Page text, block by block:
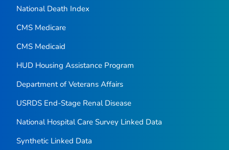
National Death Index
CMS Medicare
CMS Medicaid
HUD Housing Assistance Program
Department of Veterans Affairs
USRDS End-Stage Renal Disease
National Hospital Care Survey Linked Data
Synthetic Linked Data